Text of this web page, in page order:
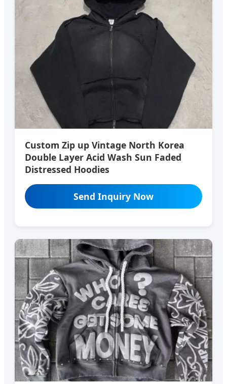
Custom Zip up Vintage North Korea
Double Layer Acid Wash Sun Faded
Distressed Hoodies
Send Inquiry Now